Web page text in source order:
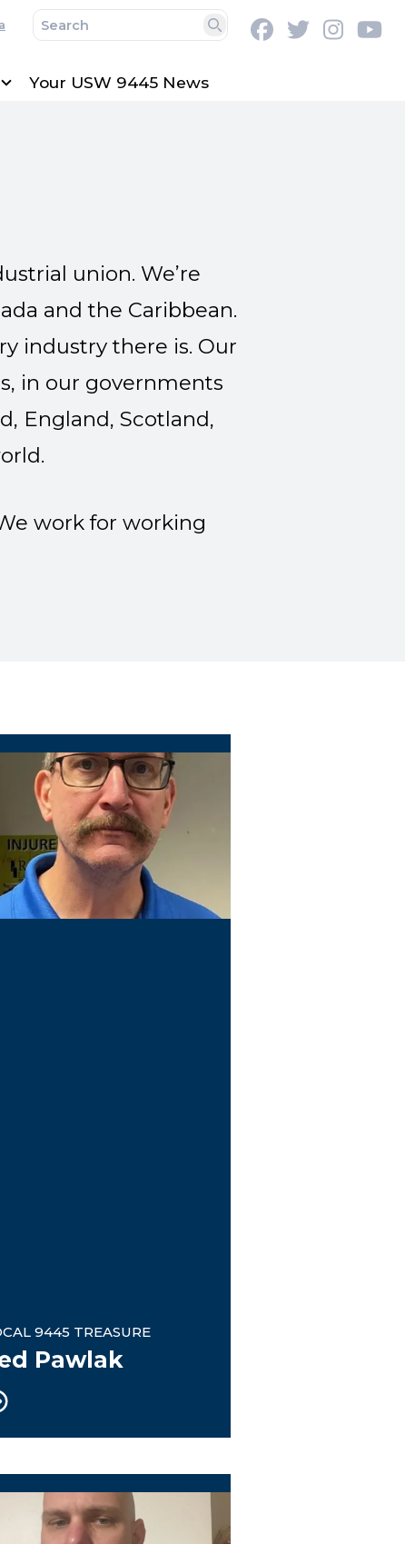
Search
FacebookTwitter
Your USW 9445 News
union. We’re
and the Caribbean.
industry there is. Our
in our governments
England, Scotland,
work for working
9445 TREASURE
Pawlak
9445 Treasure
Chairman
Steward / eBoard member